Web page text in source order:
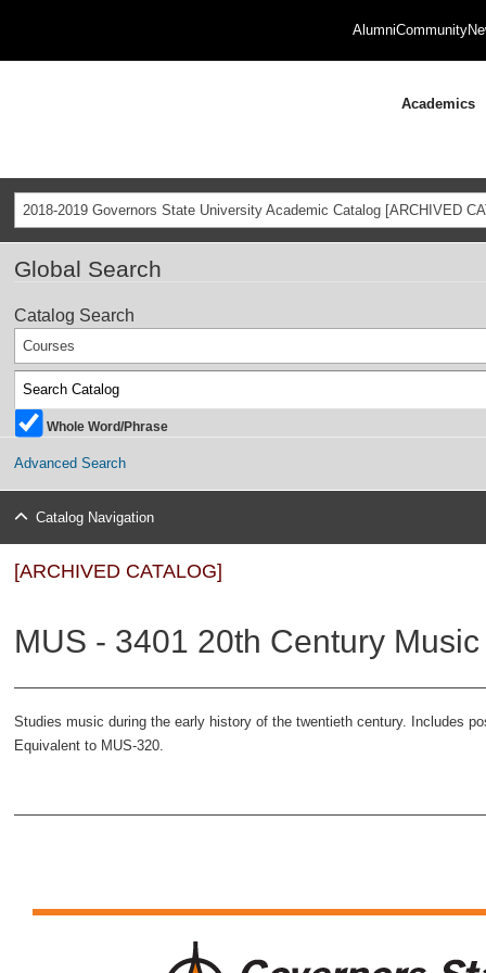
AlumniCommunity
Academics
2018-2019 Governors State University Academic Catalog [ARCHIVED
Global Search
Catalog Search
Courses
Whole Word/Phrase
Advanced Search
Catalog Navigation
[ARCHIVED CATALOG]
MUS - 3401 20th Century
Studies music during the early history of the twentieth century. Includes
Equivalent to MUS-320.